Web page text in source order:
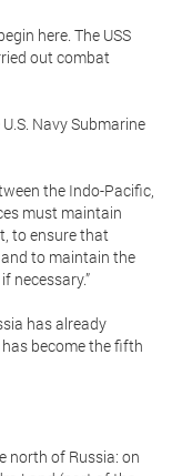
here. The USS
out combat
Navy Submarine
the Indo-Pacific,
must maintain
to ensure that
to maintain the
necessary.”
has already
become the fifth
north of Russia: on